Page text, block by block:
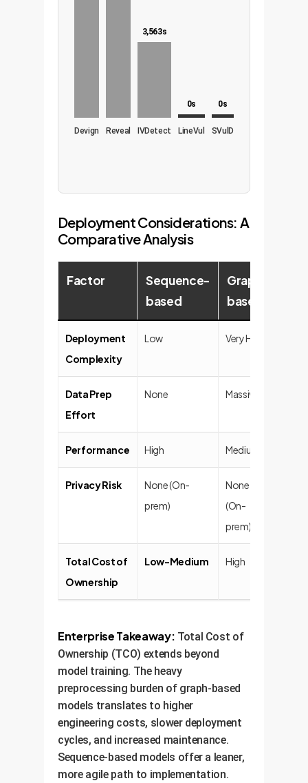
Devign Reveal
3,563s
IVDetect
0s
LineVul
0s
SVulD
Deployment Considerations: A
Comparative Analysis
Factor
Sequence-
based
Graph-
based
Deployment
Complexity
Low Very High
Data Prep
Effort
None Massive
Performance High Medium
Privacy Risk
None (On-
prem)
None
(On-
prem)
Total Cost of
Ownership
Low-Medium High
Enterprise Takeaway: Total Cost of
Ownership (TCO) extends beyond
model training. The heavy
preprocessing burden of graph-based
models translates to higher
engineering costs, slower deployment
cycles, and increased maintenance.
Sequence-based models offer a leaner,
more agile path to implementation.